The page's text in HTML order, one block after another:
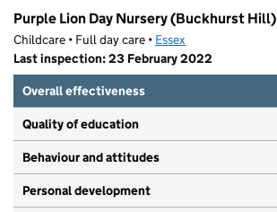
Purple Lion Day Nursery (Buckhurst Hill)
Childcare • Full day care • Essex
Last inspection: 23 February 2022
Overall effectiveness
Quality of education
Behaviour and attitudes
Personal development